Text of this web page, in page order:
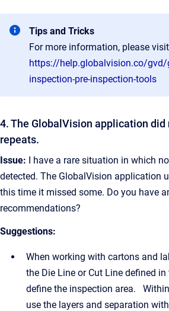
Tips and Tricks
For more information, please visit
https://help.globalvision.co/gvd/
inspection-pre-inspection-tools
4. The GlobalVision application
repeats.
Issue: I have a rare situation in which
detected. The GlobalVision application
this time it missed some. Do you have
recommendations?
Suggestions:
When working with cartons and
the Die Line or Cut Line defined
define the inspection area.
use the layers and separation